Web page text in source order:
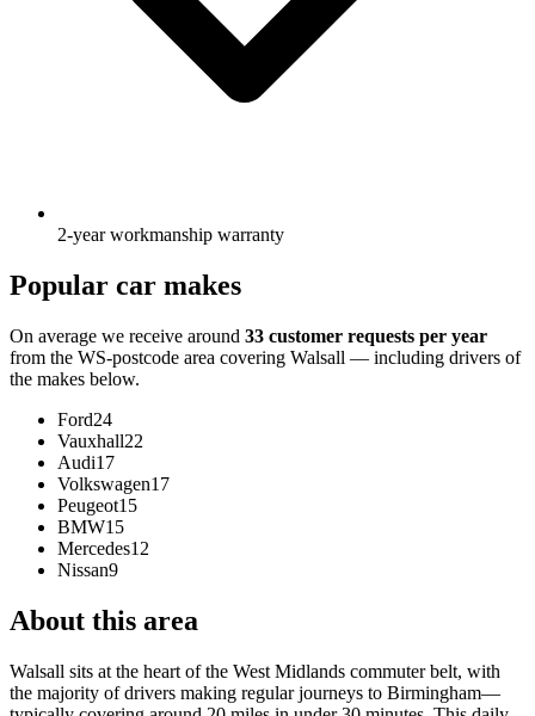
2-year workmanship warranty
Popular car makes
On average we receive around 33 customer requests per year
from the WS-postcode area covering Walsall — including drivers of
the makes below.
Ford24
Vauxhall22
Audi17
Volkswagen17
Peugeot15
BMW15
Mercedes12
Nissan9
About this area
Walsall sits at the heart of the West Midlands commuter belt, with
the majority of drivers making regular journeys to Birmingham—